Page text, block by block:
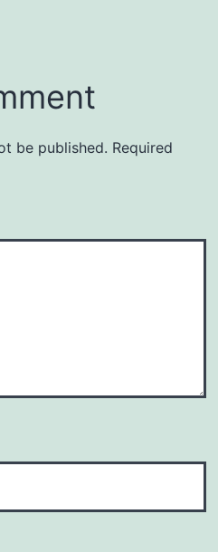
be published. Required